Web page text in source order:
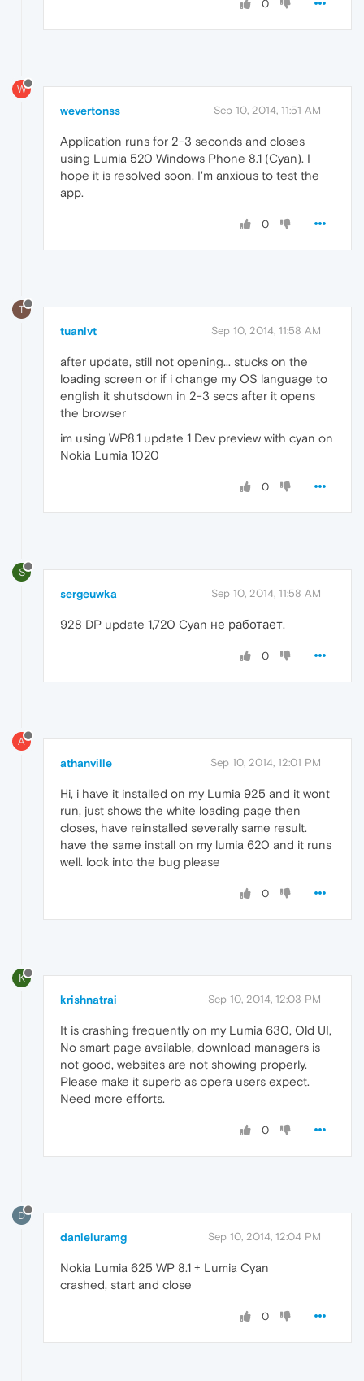
0
W
wevertonss Sep 10, 2014, 11:51 AM
Application runs for 2-3 seconds and closes
using Lumia 520 Windows Phone 8.1 (Cyan). I
hope it is resolved soon, I'm anxious to test the
app.
0
T
tuanlvt Sep 10, 2014, 11:58 AM
after update, still not opening... stucks on the
loading screen or if i change my OS language to
english it shutsdown in 2-3 secs after it opens
the browser
im using WP8.1 update 1 Dev preview with cyan on
Nokia Lumia 1020
0
S
sergeuwka Sep 10, 2014, 11:58 AM
928 DP update 1,720 Cyan не работает.
0
A
athanville Sep 10, 2014, 12:01 PM
Hi, i have it installed on my Lumia 925 and it wont
run, just shows the white loading page then
closes, have reinstalled severally same result.
have the same install on my lumia 620 and it runs
well. look into the bug please
0
K
krishnatrai Sep 10, 2014, 12:03 PM
It is crashing frequently on my Lumia 630, Old UI,
No smart page available, download managers is
not good, websites are not showing properly.
Please make it superb as opera users expect.
Need more efforts.
0
D
danieluramg Sep 10, 2014, 12:04 PM
Nokia Lumia 625 WP 8.1 + Lumia Cyan
crashed, start and close
0